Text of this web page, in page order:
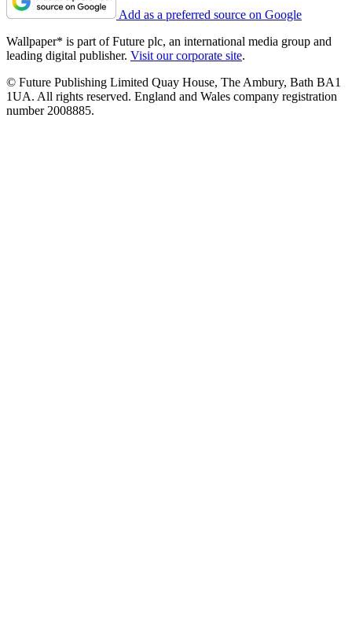
Add as a preferred source on Google
Wallpaper* is part of Future plc, an international media group and
leading digital publisher. Visit our corporate site.
© Future Publishing Limited Quay House, The Ambury, Bath BA1
1UA. All rights reserved. England and Wales company registration
number 2008885.